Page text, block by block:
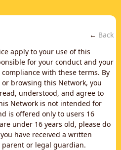
← Back
apply to your use of this
for your conduct and your
with these terms. By
browsing this Network, you
understood, and agree to
Network is not intended for
is offered only to users 16
under 16 years old, please do
have received a written
parent or legal guardian.